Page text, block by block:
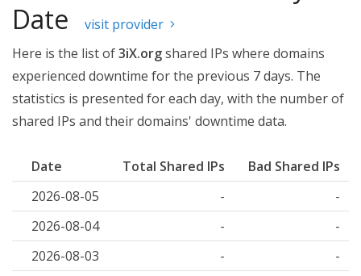
Date
visit provider
Here is the list of3iX.orgshared IPs where domains
experienced downtime for the previous 7 days. The
statistics is presented for each day, with the number of
shared IPs and their domains' downtime data.
Date Total Shared IPs
Bad Shared IPs
2026-08-05
-
-
2026-08-04
-
-
2026-08-03
-
-